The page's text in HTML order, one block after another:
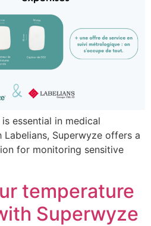
essential in medical
Superwyze offers a
for monitoring sensitive
temperature
Superwyze